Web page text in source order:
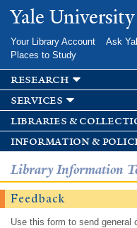
main
Yale
Your Library Account Ask
Places to Study
research
services
libraries &
information &
Library Information
Feedback
Use this form to send general